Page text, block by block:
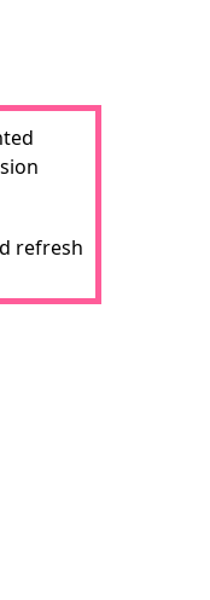
refresh